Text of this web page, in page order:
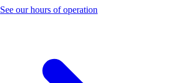
See our hours of operation